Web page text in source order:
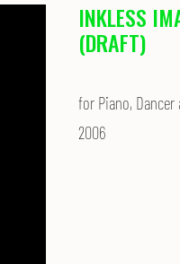
INKLESS
(DRAFT)
for Piano,
2006